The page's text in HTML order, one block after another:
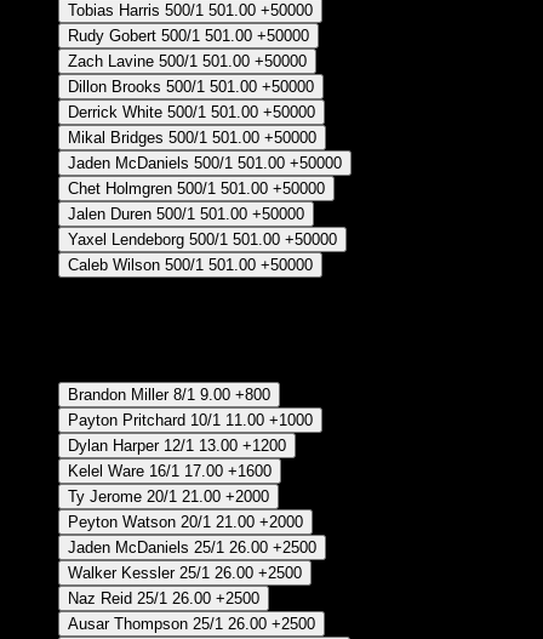
Tobias Harris 500/1 501.00 +50000
Rudy Gobert 500/1 501.00 +50000
Zach Lavine 500/1 501.00 +50000
Dillon Brooks 500/1 501.00 +50000
Derrick White 500/1 501.00 +50000
Mikal Bridges 500/1 501.00 +50000
Jaden McDaniels 500/1 501.00 +50000
Chet Holmgren 500/1 501.00 +50000
Jalen Duren 500/1 501.00 +50000
Yaxel Lendeborg 500/1 501.00 +50000
Caleb Wilson 500/1 501.00 +50000
Brandon Miller 8/1 9.00 +800
Payton Pritchard 10/1 11.00 +1000
Dylan Harper 12/1 13.00 +1200
Kelel Ware 16/1 17.00 +1600
Ty Jerome 20/1 21.00 +2000
Peyton Watson 20/1 21.00 +2000
Jaden McDaniels 25/1 26.00 +2500
Walker Kessler 25/1 26.00 +2500
Naz Reid 25/1 26.00 +2500
Ausar Thompson 25/1 26.00 +2500